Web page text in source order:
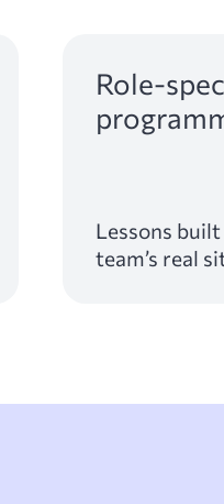
Role-
Lessons
team’s real